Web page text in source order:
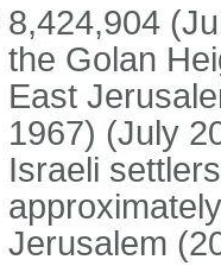
8,424,904
the Golan
East
1967) (July
Israeli
Jerusalem